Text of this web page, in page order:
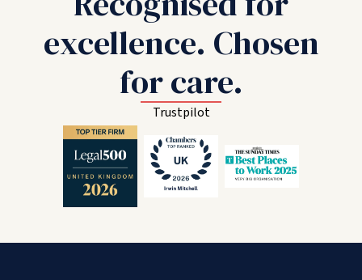
excellence. Chosen
for care.
Trustpilot